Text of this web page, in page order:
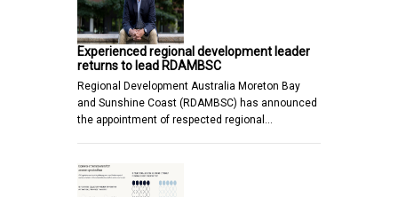
Experienced regional development leader
returns to lead RDAMBSC
Regional Development Australia Moreton Bay
and Sunshine Coast (RDAMBSC) has announced
the appointment of respected regional…